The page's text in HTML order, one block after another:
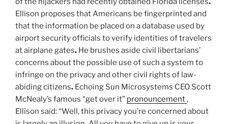
Ellison proposes that Americans be fingerprinted and
that the information be placed on a database used by
airport security officials to verify identities of travelers
at airplane gates. He brushes aside civil libertarians’
concerns about the possible use of such a system to
infringe on the privacy and other civil rights of law-
abiding citizens. Echoing Sun Microsystems CEO Scott
McNealy’s famous “get over it” pronouncement,
Ellison said: “Well, this privacy you’re concerned about